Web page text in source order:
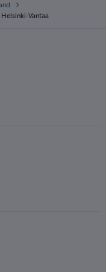
Vantaa